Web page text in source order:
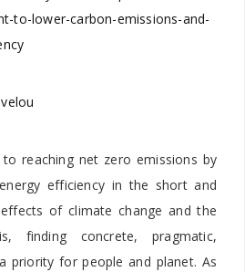
to-lower-carbon-emissions-and-
reaching net zero emissions by
efficiency in the short and
of climate change and the
finding concrete, pragmatic,
priority for people and planet. As